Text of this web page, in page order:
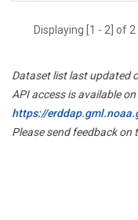
Displaying [1 - 2] of
Dataset list last updated
API access is available on
https://
Please send feedback on